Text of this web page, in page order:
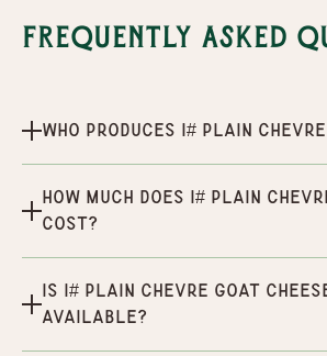
Frequently Asked
Who produces 1# Plain
How much does 1# Plain
cost?
Is 1# Plain Chevre Goat
available?